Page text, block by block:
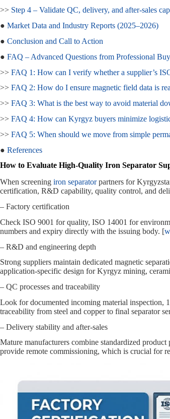
>> Step 4 – Validate QC, delivery, and after‑sales
● Market Data and Industry Reports (2025–2026)
● Conclusion and Call to Action
● FAQ – Advanced Questions from Professional
>> FAQ 1: How can I verify whether a supplier’s
>> FAQ 2: How do I ensure magnetic field data is
>> FAQ 3: What is the best way to avoid material
>> FAQ 4: How can Kyrgyz buyers minimize
>> FAQ 5: When should we move from simple
● References
How to Evaluate High‑Quality Iron Separator
When screening iron separatorpartners for
certification, R&D capability, quality control, and
– Factory certification
Check ISO 9001 for quality, ISO 14001 for
numbers and expiry directly with the issuing body. [
– R&D and engineering depth
Strong suppliers maintain dedicated magnetic
application‑specific design for Kyrgyz mining,
– QC processes and traceability
Look for documented incoming material inspection,
traceability from steel and copper to final separator
– Delivery stability and after‑sales
Mature manufacturers combine standardized
provide remote commissioning, which is crucial for